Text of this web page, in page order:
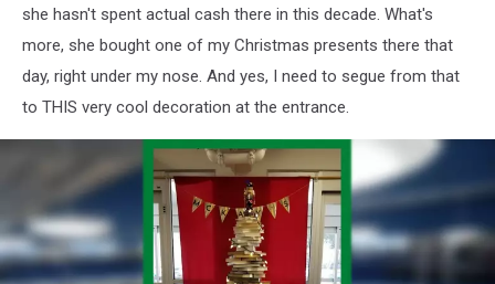
she hasn't spent actual cash there in this decade. What's
more, she bought one of my Christmas presents there that
day, right under my nose. And yes, I need to segue from that
to THIS very cool decoration at the entrance.